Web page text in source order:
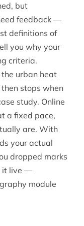
but
feedback —
definitions of
you why your
criteria.
urban heat
stops when
study. Online
a fixed pace,
are. With
your actual
dropped marks
it live —
module